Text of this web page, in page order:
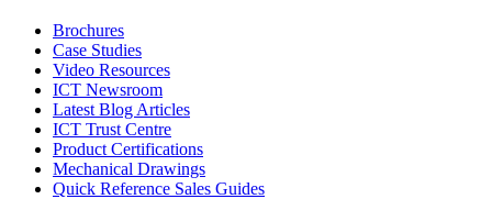
Brochures
Case Studies
Video Resources
ICT Newsroom
Latest Blog Articles
ICT Trust Centre
Product Certifications
Mechanical Drawings
Quick Reference Sales Guides